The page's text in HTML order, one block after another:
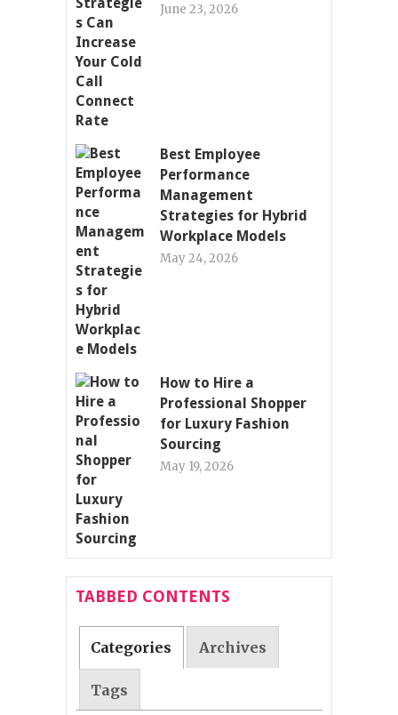
June 23, 2026
Best Employee
Performance
Management
Strategies for Hybrid
Workplace Models
May 24, 2026
How to Hire a
Professional Shopper
for Luxury Fashion
Sourcing
May 19, 2026
TABBED CONTENTS
Categories Archives
Tags